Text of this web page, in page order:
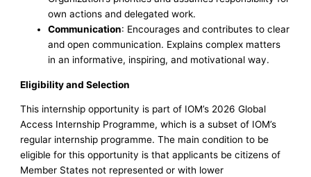
own actions and delegated work.
Communication: Encourages and contributes to clear
and open communication. Explains complex matters
in an informative, inspiring, and motivational way.
Eligibility and Selection
This internship opportunity is part of IOM’s 2026 Global
Access Internship Programme, which is a subset of IOM’s
regular internship programme. The main condition to be
eligible for this opportunity is that applicants be citizens of
Member States not represented or with lower